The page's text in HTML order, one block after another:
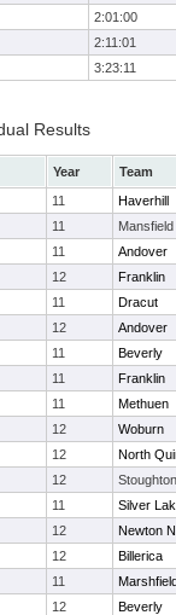
2:01:00
2:11:01
3:23:11
Results
Year
Team
11
Haverhill
11
Mansfield
11
Andover
12
Franklin
11
Dracut
12
Andover
11
Beverly
11
Franklin
11
Methuen
12
Woburn
12
North
12
Stoughton
11
Silver
12
Newton
12
Billerica
11
12
Beverly